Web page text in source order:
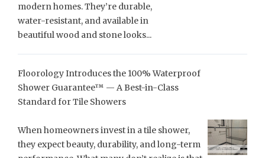
modern homes. They’re durable,
water-resistant, and available in
beautiful wood and stone looks...
Floorology Introduces the 100% Waterproof
Shower Guarantee™ — A Best-in-Class
Standard for Tile Showers
When homeowners invest in a tile shower,
they expect beauty, durability, and long-term